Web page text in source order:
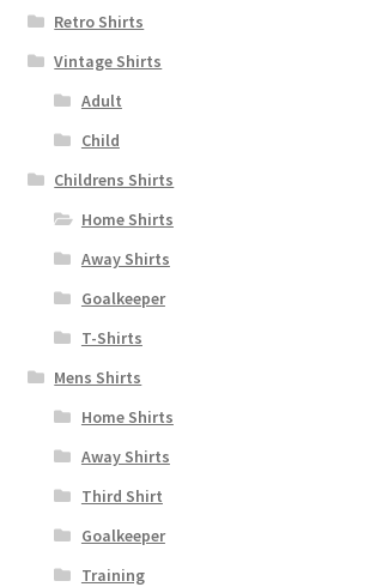
Retro Shirts
Vintage Shirts
Adult
Child
Childrens Shirts
Home Shirts
Away Shirts
Goalkeeper
T-Shirts
Mens Shirts
Home Shirts
Away Shirts
Third Shirt
Goalkeeper
Training